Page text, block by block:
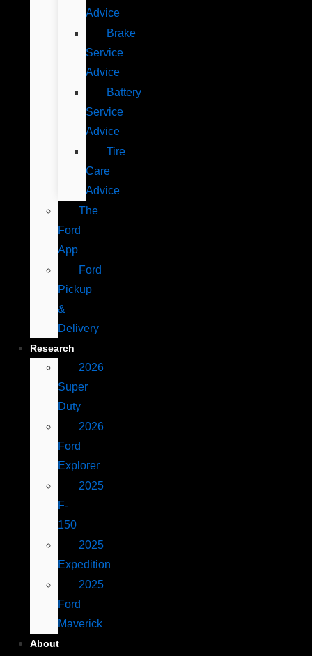
Advice
Brake
Service
Advice
Battery
Service
Advice
Tire
Care
Advice
The
Ford
App
Ford
Pickup
&
Delivery
Research
2026
Super
Duty
2026
Ford
Explorer
2025
F-
150
2025
Expedition
2025
Ford
Maverick
About